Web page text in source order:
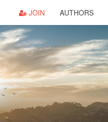
JOIN AUTHORS